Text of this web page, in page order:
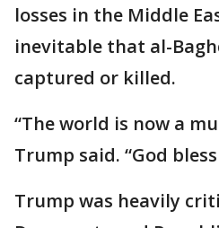
losses in the Middle
inevitable that al-
captured or killed.
“The world is now a
Trump said. “God
Trump was heavily